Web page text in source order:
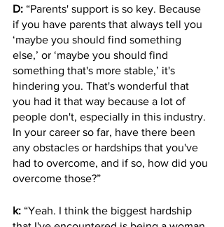
D: “Parents' support is so key. Because
if you have parents that always tell you
‘maybe you should find something
else,’ or ‘maybe you should find
something that's more stable,’ it's
hindering you. That's wonderful that
you had it that way because a lot of
people don't, especially in this industry.
In your career so far, have there been
any obstacles or hardships that you've
had to overcome, and if so, how did you
overcome those?”
k: “Yeah. I think the biggest hardship